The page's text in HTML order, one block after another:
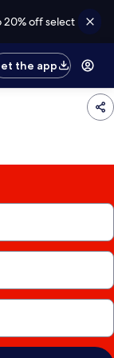
20% off select
the app